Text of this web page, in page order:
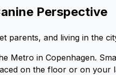
Perspective
parents, and living in the
Metro in Copenhagen.
on the floor or on your